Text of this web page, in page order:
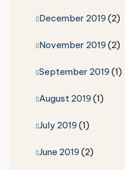
December 2019 (2)
November 2019 (2)
September 2019 (1)
August 2019 (1)
July 2019 (1)
June 2019 (2)